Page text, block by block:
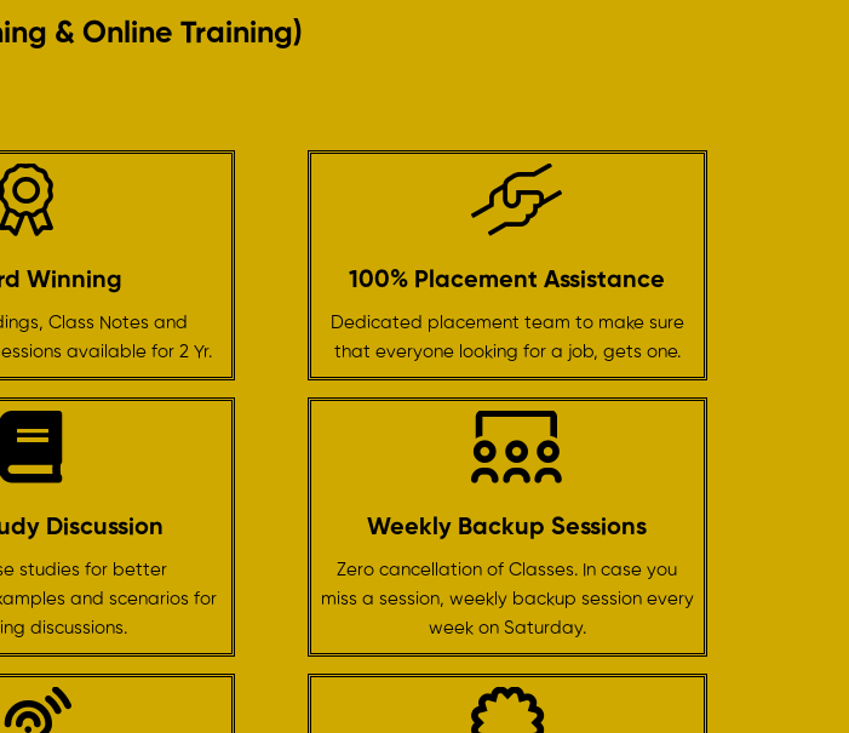
& Online Training)
Winning
Class Notes and
available for 2 Yr.
Discussion
studies for better
and scenarios for
discussions.
100% Placement Assistance
Dedicated placement team to make sure
that everyone looking for a job, gets one.
Weekly Backup Sessions
Zero cancellation of Classes. In case you
miss a session, weekly backup session every
week on Saturday.